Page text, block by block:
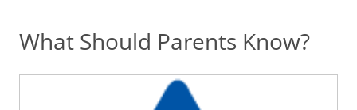
What Should Parents Know?